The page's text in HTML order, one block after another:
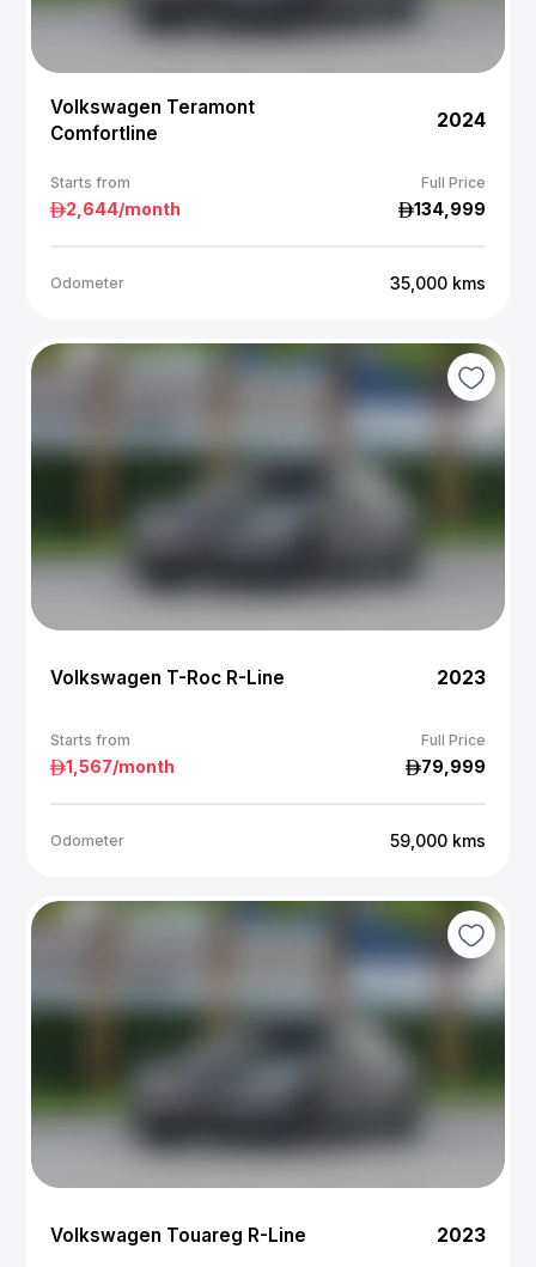
Volkswagen Teramont
Comfortline
2024
Starts from Full Price
2,644/month 134,999
Odometer 35,000 kms
Volkswagen T-Roc R-Line 2023
Starts from Full Price
1,567/month 79,999
Odometer 59,000 kms
Volkswagen Touareg R-Line 2023